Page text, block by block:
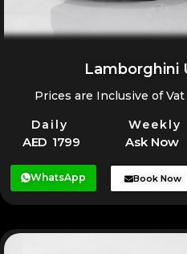
Lamborghini
Prices are Inclusive of
Daily Weekly
AED 1799 Ask Now
WhatsApp Book Now